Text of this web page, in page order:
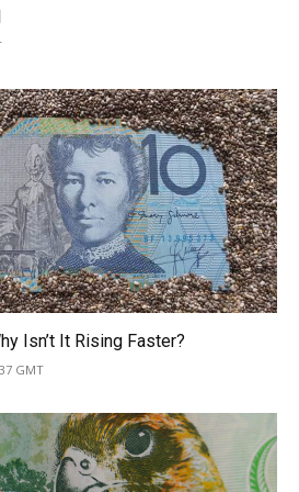
Isn’t It Rising Faster?
GMT